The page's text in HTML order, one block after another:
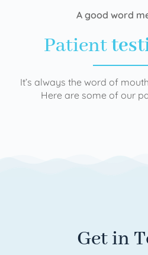
A good word
Patient
It’s always the word of
Here are some of our
Get in